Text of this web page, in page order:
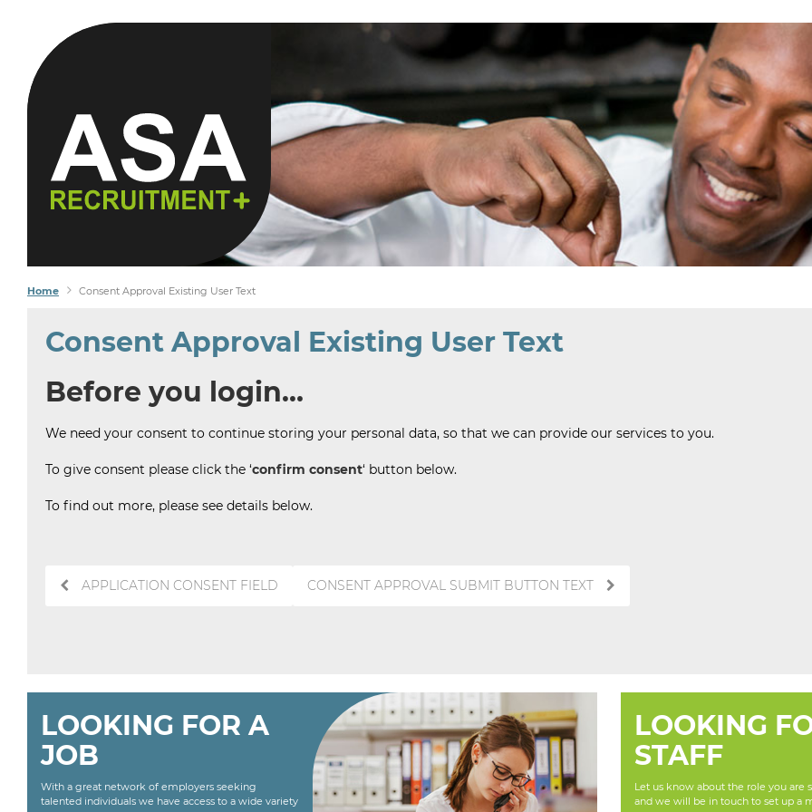
SEEK
Home Consent Approval Existing User Text
Consent Approval Existing User Text
Before you login…
We need your consent to continue storing your personal data, so that we can provide our services to you.
To give consent please click the ‘confirm consent‘ button below.
To find out more, please see details below.
Post
APPLICATION CONSENT FIELD CONSENT APPROVAL SUBMIT BUTTON TEXT
LOOKING FOR A
JOB
With a great network of employers seeking
talented individuals we have access to a wide variety
LOOKING
STAFF
Let us know about the role you are
and we will be in touch to set up a